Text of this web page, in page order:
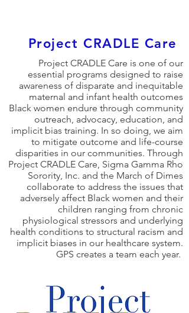
Project CRADLE Care
Project CRADLE Care is one of our
essential programs designed to raise
awareness of disparate and inequitable
maternal and infant health outcomes
Black women endure through community
outreach, advocacy, education, and
implicit bias training. In so doing, we aim
to mitigate outcome and life-course
disparities in our communities. Through
Project CRADLE Care, Sigma Gamma Rho
Sorority, Inc. and the March of Dimes
collaborate to address the issues that
adversely affect Black women and their
children ranging from chronic
physiological stressors and underlying
health conditions to structural racism and
implicit biases in our healthcare system.
GPS creates a team each year.